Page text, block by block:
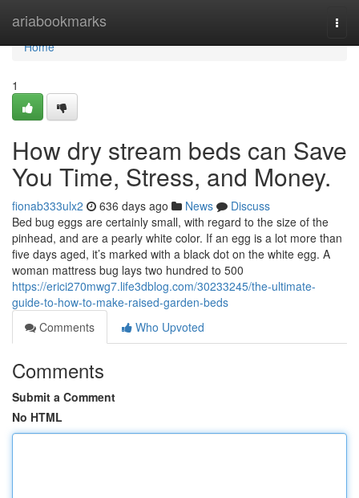
ariabookmarks
Home
Home
1
How dry stream beds can Save
You Time, Stress, and Money.
fionab333ulx2 636 days ago News
Discuss
Bed bug eggs are certainly small, with regard to the size of the
pinhead, and are a pearly white color. If an egg is a lot more than
five days aged, it’s marked with a black dot on the white egg. A
woman mattress bug lays two hundred to 500
https://erici270mwg7.life3dblog.com/30233245/the-ultimate-
guide-to-how-to-make-raised-garden-beds
Comments
Who Upvoted
Comments
Submit a Comment
No HTML